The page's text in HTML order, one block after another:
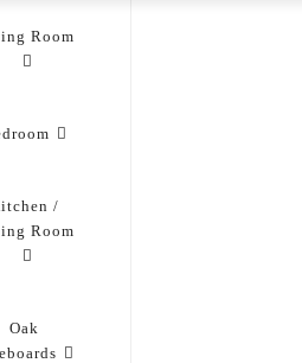
Room
/
Room
Oak